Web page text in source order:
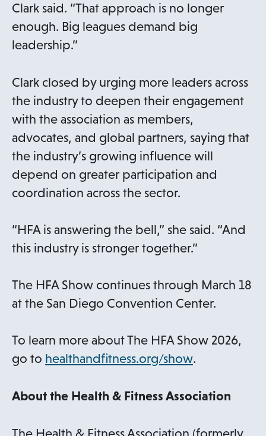
Clark said. “That approach is no longer
enough. Big leagues demand big
leadership.”
Clark closed by urging more leaders across
the industry to deepen their engagement
with the association as members,
advocates, and global partners, saying that
the industry’s growing influence will
depend on greater participation and
coordination across the sector.
“HFA is answering the bell,” she said. “And
this industry is stronger together.”
The HFA Show continues through March 18
at the San Diego Convention Center.
To learn more about The HFA Show 2026,
go to healthandfitness.org/show.
About the Health & Fitness Association